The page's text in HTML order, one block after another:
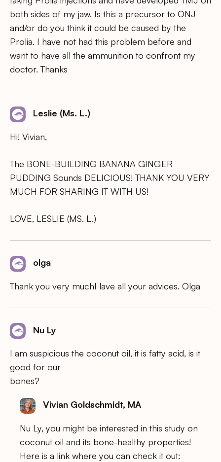
both sides of my jaw. Is this a precursor to ONJ
and/or do you think it could be caused by the
Prolia. I have not had this problem before and
want to have all the ammunition to confront my
doctor. Thanks
Leslie (Ms. L.)
Hi! Vivian,
The BONE-BUILDING BANANA GINGER
PUDDING Sounds DELICIOUS! THANK YOU VERY
MUCH FOR SHARING IT WITH US!
LOVE, LESLIE (MS. L.)
olga
Thank you very muchI lave all your advices. Olga
Nu Ly
I am suspicious the coconut oil, it is fatty acid, is it
good for our
bones?
Vivian Goldschmidt, MA
Nu Ly, you might be interested in this study on
coconut oil and its bone-healthy properties!
Here is a link where you can check it out: